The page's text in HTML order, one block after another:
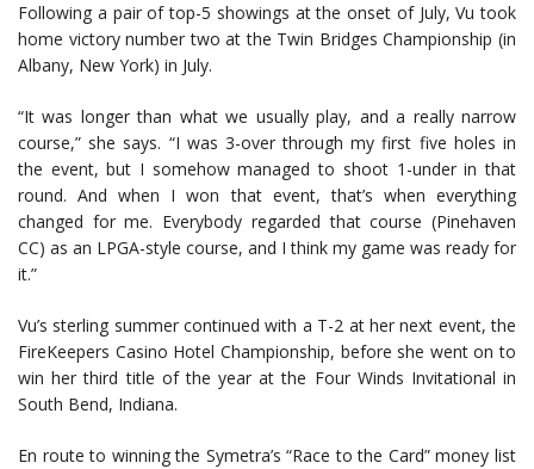
Following a pair of top-5 showings at the onset of July, Vu took
home victory number two at the Twin Bridges Championship (in
Albany, New York) in July.
“It was longer than what we usually play, and a really narrow
course,” she says. “I was 3-over through my first five holes in
the event, but I somehow managed to shoot 1-under in that
round. And when I won that event, that’s when everything
changed for me. Everybody regarded that course (Pinehaven
CC) as an LPGA-style course, and I think my game was ready for
it.”
Vu’s sterling summer continued with a T-2 at her next event, the
FireKeepers Casino Hotel Championship, before she went on to
win her third title of the year at the Four Winds Invitational in
South Bend, Indiana.
En route to winning the Symetra’s “Race to the Card” money list